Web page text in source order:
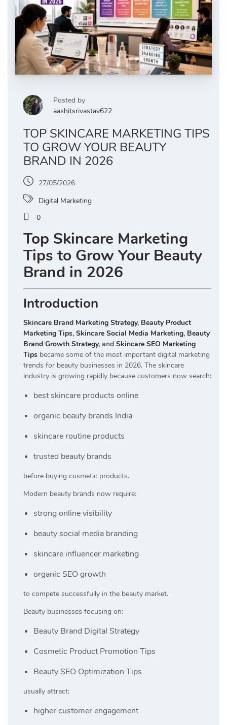
Posted by
aashitsrivastav622
TOP SKINCARE MARKETING TIPS
TO GROW YOUR BEAUTY
BRAND IN 2026
27/05/2026
Digital Marketing
0
Top Skincare Marketing
Tips to Grow Your Beauty
Brand in 2026
Introduction
Skincare Brand Marketing Strategy, Beauty Product
Marketing Tips, Skincare Social Media Marketing, Beauty
Brand Growth Strategy, and Skincare SEO Marketing
Tips became some of the most important digital marketing
trends for beauty businesses in 2026. The skincare
industry is growing rapidly because customers now search:
best skincare products online
organic beauty brands India
skincare routine products
trusted beauty brands
before buying cosmetic products.
Modern beauty brands now require:
strong online visibility
beauty social media branding
skincare influencer marketing
organic SEO growth
to compete successfully in the beauty market.
Beauty businesses focusing on:
Beauty Brand Digital Strategy
Cosmetic Product Promotion Tips
Beauty SEO Optimization Tips
usually attract:
higher customer engagement